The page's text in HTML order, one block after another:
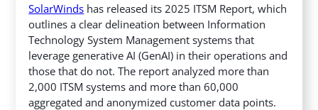
SolarWinds has released its 2025 ITSM Report, which
outlines a clear delineation between Information
Technology System Management systems that
leverage generative AI (GenAI) in their operations and
those that do not.The report analyzed more than
2,000 ITSM systems and more than 60,000
aggregated and anonymized customer data points.